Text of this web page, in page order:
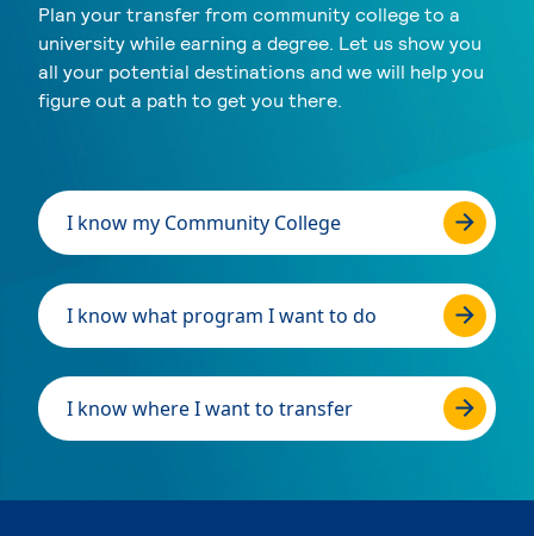
Plan your transfer from community college to a
university while earning a degree. Let us show you
all your potential destinations and we will help you
figure out a path to get you there.
I know my Community College
I know what program I want to do
I know where I want to transfer